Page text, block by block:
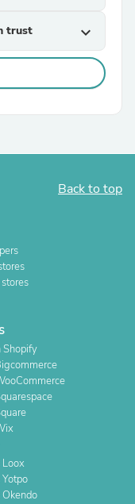
trust expand_more
Back to top
Shopify
Loox